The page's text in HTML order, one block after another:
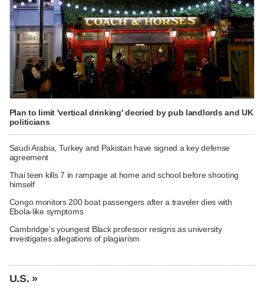
Plan to limit 'vertical drinking' decried by pub landlords and UK
politicians
Saudi Arabia, Turkey and Pakistan have signed a key defense
agreement
Thai teen kills 7 in rampage at home and school before shooting
himself
Congo monitors 200 boat passengers after a traveler dies with
Ebola-like symptoms
Cambridge's youngest Black professor resigns as university
investigates allegations of plagiarism
U.S. »